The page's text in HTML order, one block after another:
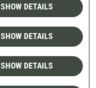
SHOW DETAILS
SHOW DETAILS
SHOW DETAILS